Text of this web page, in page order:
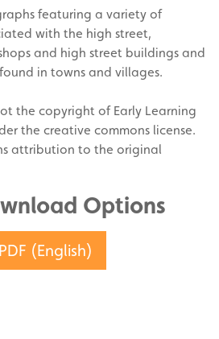
featuring a variety of
with the high street,
and high street buildings and
in towns and villages.
the copyright of Early Learning
the creative commons license.
attribution to the original
Options
(English)